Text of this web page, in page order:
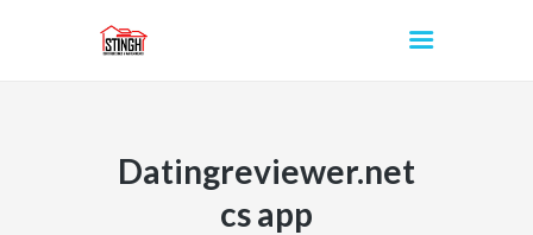
Datingreviewer.net
cs app
INICIO